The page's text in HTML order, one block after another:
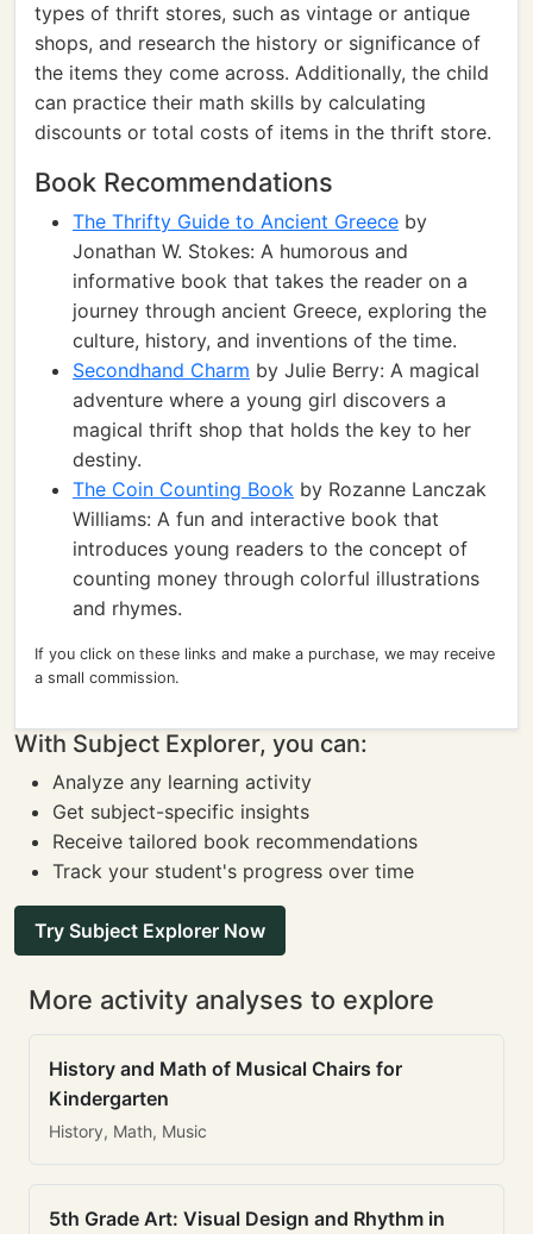
types of thrift stores, such as vintage or antique
shops, and research the history or significance of
the items they come across. Additionally, the child
can practice their math skills by calculating
discounts or total costs of items in the thrift store.
Book Recommendations
The Thrifty Guide to Ancient Greece by
Jonathan W. Stokes: A humorous and
informative book that takes the reader on a
journey through ancient Greece, exploring the
culture, history, and inventions of the time.
Secondhand Charm by Julie Berry: A magical
adventure where a young girl discovers a
magical thrift shop that holds the key to her
destiny.
The Coin Counting Book by Rozanne Lanczak
Williams: A fun and interactive book that
introduces young readers to the concept of
counting money through colorful illustrations
and rhymes.
If you click on these links and make a purchase, we may receive
a small commission.
With Subject Explorer, you can:
Analyze any learning activity
Get subject-specific insights
Receive tailored book recommendations
Track your student's progress over time
Try Subject Explorer Now
More activity analyses to explore
History and Math of Musical Chairs for
Kindergarten
History, Math, Music
5th Grade Art: Visual Design and Rhythm in